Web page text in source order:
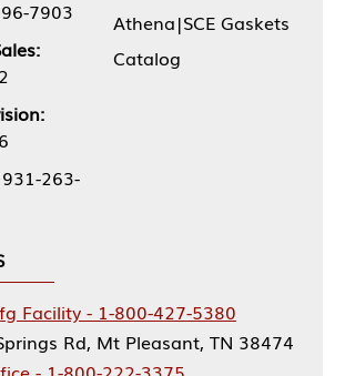
7903
931-263-
Athena|SCE Gaskets
Catalog
Facility - 1-800-427-5380
Rd, Mt Pleasant, TN 38474